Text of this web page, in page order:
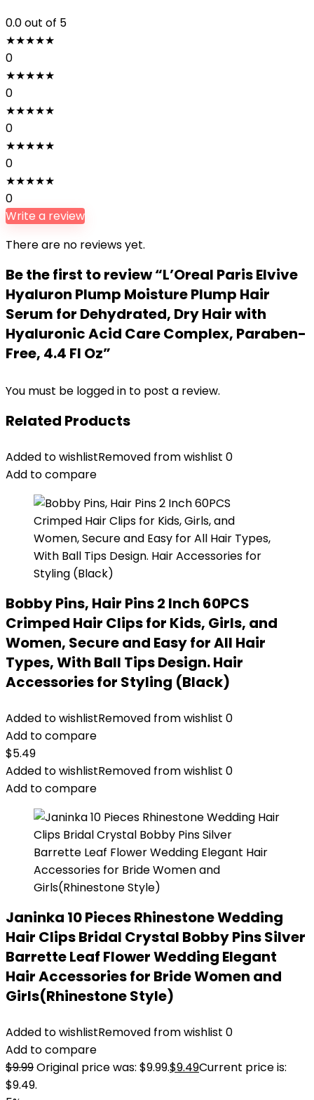
0.0out of 5
★★★★★
0
★★★★★
0
★★★★★
0
★★★★★
0
★★★★★
0
Write a review
There are no reviews yet.
Be the first to review “L’Oreal Paris Elvive
Hyaluron Plump Moisture Plump Hair
Serum for Dehydrated, Dry Hair with
Hyaluronic Acid Care Complex, Paraben-
Free, 4.4 Fl Oz”
You must be logged in to post a review.
Related Products
Added to wishlistRemoved from wishlist 0
Add to compare
Bobby Pins, Hair Pins 2 Inch 60PCS
Crimped Hair Clips for Kids, Girls, and
Women, Secure and Easy for All Hair
Types, With Ball Tips Design. Hair
Accessories for Styling (Black)
Added to wishlistRemoved from wishlist 0
Add to compare
$5.49
Added to wishlistRemoved from wishlist 0
Add to compare
Janinka 10 Pieces Rhinestone Wedding
Hair Clips Bridal Crystal Bobby Pins Silver
Barrette Leaf Flower Wedding Elegant
Hair Accessories for Bride Women and
Girls(Rhinestone Style)
Added to wishlistRemoved from wishlist 0
Add to compare
$9.99Original price was: $9.99.$9.49Current price is:
$9.49.